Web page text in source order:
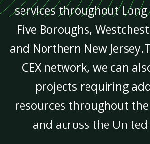
services throughout
Five Boroughs,
and Northern New
CEX network, we can
projects requiring
resources throughout
and across the United